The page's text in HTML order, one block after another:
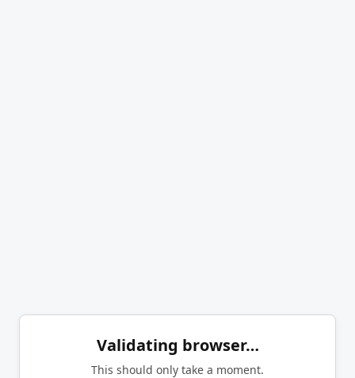
Validating browser…
This should only take a moment.